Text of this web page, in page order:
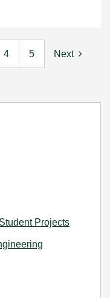
Projects
4 5 Next